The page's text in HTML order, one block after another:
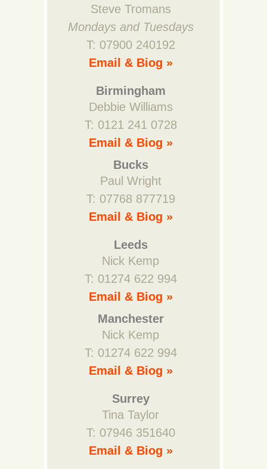
Steve Tromans
Mondays and Tuesdays
T: 07900 240192
Email & Biog »
Birmingham
Debbie Williams
T: 0121 241 0728
Email & Biog »
Bucks
Paul Wright
T: 07768 877719
Email & Biog »
Leeds
Nick Kemp
T: 01274 622 994
Email & Biog »
Manchester
Nick Kemp
T: 01274 622 994
Email & Biog »
Surrey
Tina Taylor
T: 07946 351640
Email & Biog »